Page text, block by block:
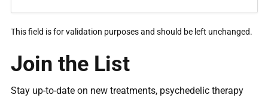
This field is for validation purposes and should be left unchanged.
Join the List
Stay up-to-date on new treatments, psychedelic therapy